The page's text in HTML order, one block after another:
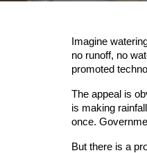
Imagine
no runoff, no
promoted
The appeal is
is making
once.
But there is a